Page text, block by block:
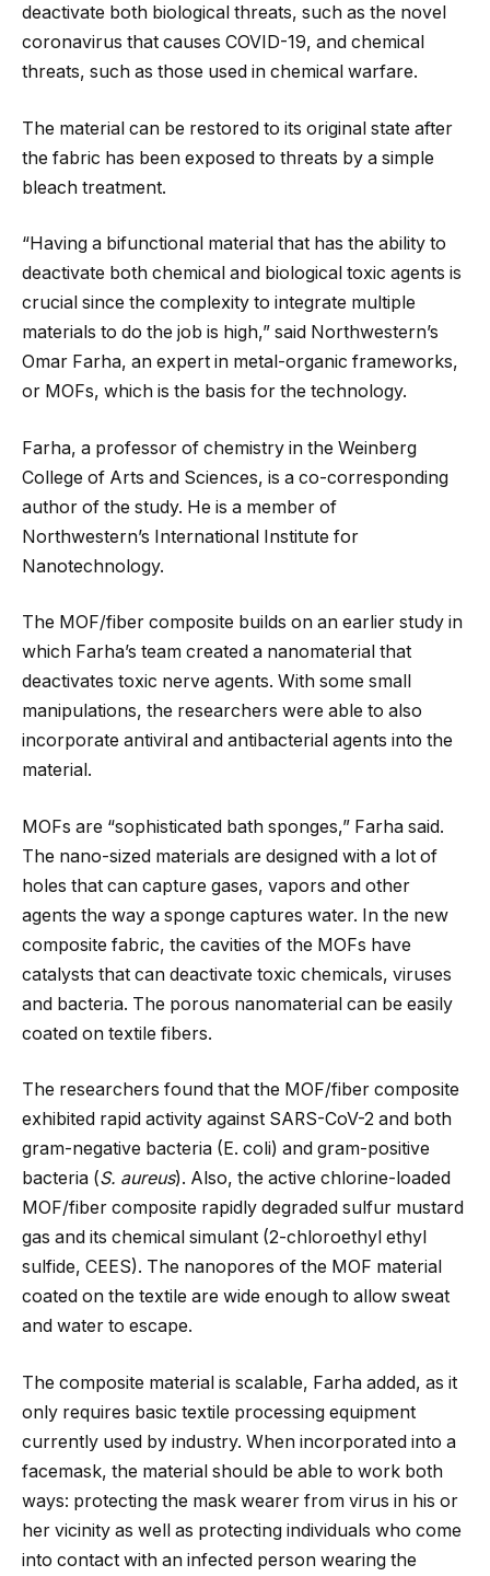
deactivate both biological threats, such as the novel
coronavirus that causes COVID-19, and chemical
threats, such as those used in chemical warfare.
The material can be restored to its original state after
the fabric has been exposed to threats by a simple
bleach treatment.
“Having a bifunctional material that has the ability to
deactivate both chemical and biological toxic agents is
crucial since the complexity to integrate multiple
materials to do the job is high,” said Northwestern’s
Omar Farha, an expert in metal-organic frameworks,
or MOFs, which is the basis for the technology.
Farha, a professor of chemistry in the Weinberg
College of Arts and Sciences, is a co-corresponding
author of the study. He is a member of
Northwestern’s International Institute for
Nanotechnology.
The MOF/fiber composite builds on an earlier study in
which Farha’s team created a nanomaterial that
deactivates toxic nerve agents. With some small
manipulations, the researchers were able to also
incorporate antiviral and antibacterial agents into the
material.
MOFs are “sophisticated bath sponges,” Farha said.
The nano-sized materials are designed with a lot of
holes that can capture gases, vapors and other
agents the way a sponge captures water. In the new
composite fabric, the cavities of the MOFs have
catalysts that can deactivate toxic chemicals, viruses
and bacteria. The porous nanomaterial can be easily
coated on textile fibers.
The researchers found that the MOF/fiber composite
exhibited rapid activity against SARS-CoV-2 and both
gram-negative bacteria (E. coli) and gram-positive
bacteria (S. aureus). Also, the active chlorine-loaded
MOF/fiber composite rapidly degraded sulfur mustard
gas and its chemical simulant (2-chloroethyl ethyl
sulfide, CEES). The nanopores of the MOF material
coated on the textile are wide enough to allow sweat
and water to escape.
The composite material is scalable, Farha added, as it
only requires basic textile processing equipment
currently used by industry. When incorporated into a
facemask, the material should be able to work both
ways: protecting the mask wearer from virus in his or
her vicinity as well as protecting individuals who come
into contact with an infected person wearing the